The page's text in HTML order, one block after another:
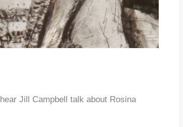
Jill Campbell talk about Rosina